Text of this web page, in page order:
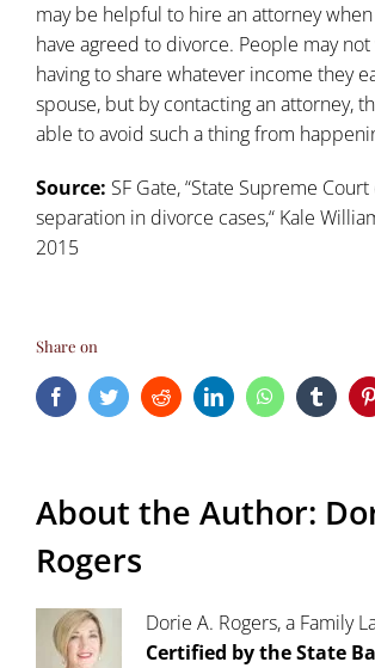
may be helpful to hire an attorney
have agreed to divorce. People may
having to share whatever income they
spouse, but by contacting an attorney,
able to avoid such a thing from
Source: SF Gate,“State Supreme
separation in divorce cases,“ Kale
2015
Share on
FacebookTwitterRedditLinkedInWhatsApp
About the Author:
Rogers
Dorie A. Rogers, a Family
Certified by the State